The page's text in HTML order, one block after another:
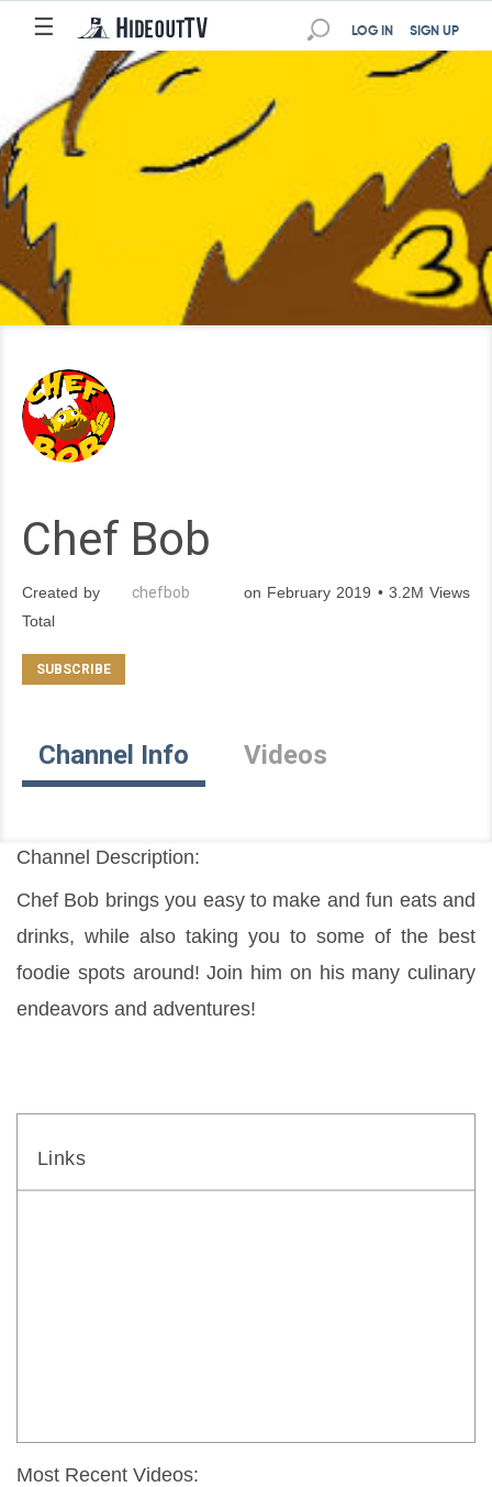
☰ SIGN UP
LOG IN
Chef Bob
Created by chefbob
on February 2019 • 3.2M Views
Total
Channel Info Videos
Channel Description:
Chef Bob brings you easy to make and fun eats and
drinks, while also taking you to some of the best
foodie spots around! Join him on his many culinary
endeavors and adventures!
Links
Most Recent Videos: